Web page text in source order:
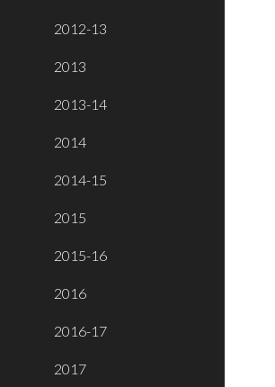
2012-13
2013
2013-14
2014
2014-15
2015
2015-16
2016
2016-17
2017